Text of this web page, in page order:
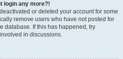
login any more?!
or deleted your account for some
remove users who have not posted for
database. If this has happened, try
in discussions.